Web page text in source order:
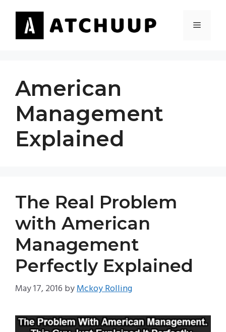
content
MENU
American
Management
Explained
The Real Problem
with American
Management
Perfectly Explained
May 17, 2016 byMckoy Rolling